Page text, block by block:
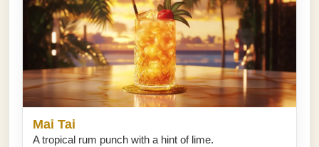
Mai Tai
A tropical rum punch with a hint of lime.